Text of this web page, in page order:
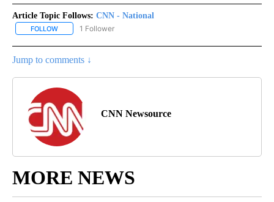
Article Topic Follows: CNN - National
FOLLOW FOLLOW "CNN - NATIONAL" TO RECEIVE NOTIFICATIONS ABOUT
1 Follower
Jump to comments ↓
CNN Newsource
MORE NEWS